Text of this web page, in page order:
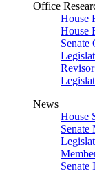
Office
House
House
Senate
News
House
Senate
Senate